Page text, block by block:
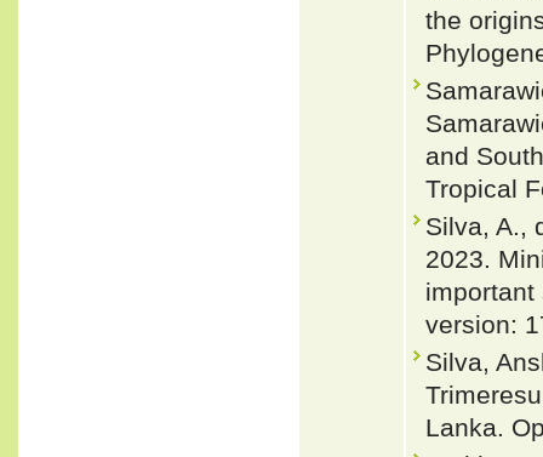
the
and
Tropical
Silva, A.,
2023.
important
version:
Silva,
Lanka.